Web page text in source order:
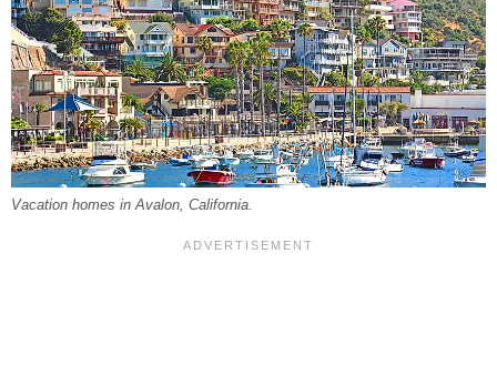
Vacation homes in Avalon, California.